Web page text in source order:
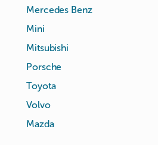
Mercedes Benz
Mini
Mitsubishi
Porsche
Toyota
Volvo
Mazda